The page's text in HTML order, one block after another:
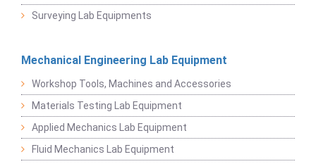
Surveying Lab Equipments
Mechanical Engineering Lab Equipment
Workshop Tools, Machines and Accessories
Materials Testing Lab Equipment
Applied Mechanics Lab Equipment
Fluid Mechanics Lab Equipment